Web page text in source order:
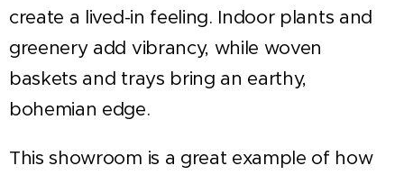
create a lived-in feeling. Indoor plants and
greenery add vibrancy, while woven
baskets and trays bring an earthy,
bohemian edge.
This showroom is a great example of how